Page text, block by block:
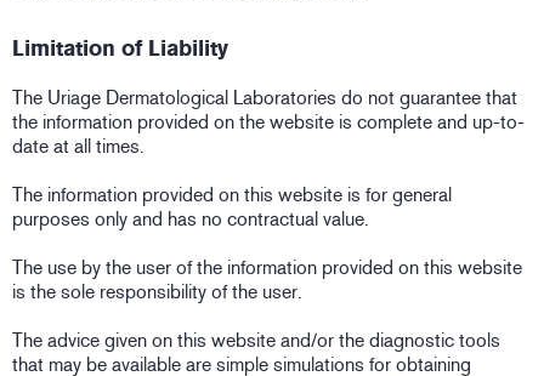
Limitation of Liability
The Uriage Dermatological Laboratories do not guarantee that
the information provided on the website is complete and up-to-
date at all times.
The information provided on this website is for general
purposes only and has no contractual value.
The use by the user of the information provided on this website
is the sole responsibility of the user.
The advice given on this website and/or the diagnostic tools
that may be available are simple simulations for obtaining